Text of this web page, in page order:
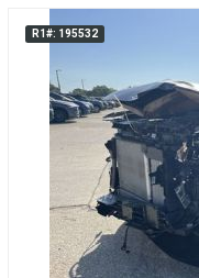
R1#: 195532